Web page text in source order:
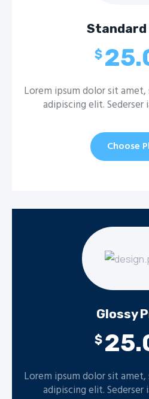
$
Lorem ipsum dolor sit
adipiscing elit. Sederser
Choose
Glossy
$
Lorem ipsum dolor sit
adipiscing elit. Sederser